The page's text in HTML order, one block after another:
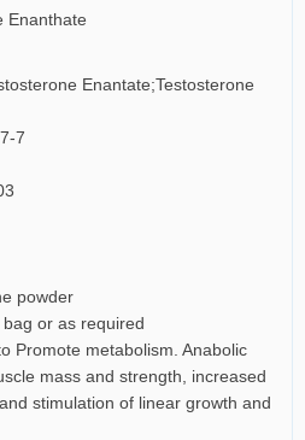
Enanthate
Enantate;Testosterone
7
powder
or as required
Promote metabolism. Anabolic
mass and strength, increased
stimulation of linear growth and